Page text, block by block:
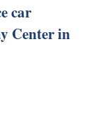
car
Center in